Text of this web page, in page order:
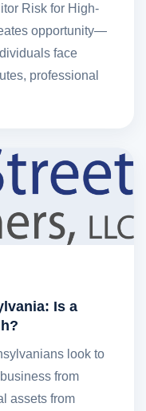
Risk for High-
opportunity—
face
professional
Is a
look to
from
assets from